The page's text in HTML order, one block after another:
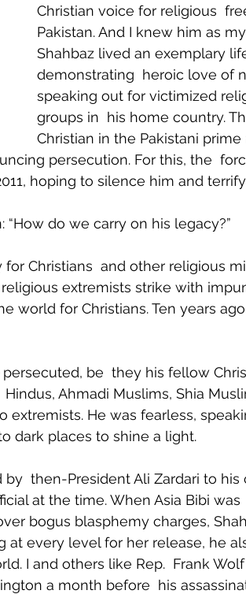
Christian voice for religious
Pakistan. And I knew him as
Shahbaz lived an exemplary
demonstrating  heroic love of
speaking out for victimized
groups in  his home country.
Christian in the Pakistani prime
persecution. For this, the
hoping to silence him and
do we carry on his legacy?”
Christians  and other religious
extremists strike with
world for Christians. Ten years
be  they his fellow
Ahmadi Muslims, Shia
extremists. He was fearless,
dark places to shine a light.
then-President Ali Zardari to his
at the time. When Asia Bibi was
bogus blasphemy charges,
at every level for her release, he
I and others like Rep.  Frank Wolf
a month before  his